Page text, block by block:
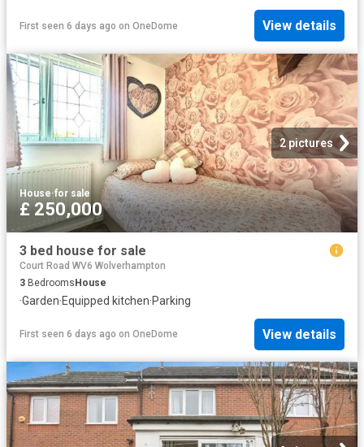
First seen 6 days ago on OneDome View details
2 pictures
House·for sale
£ 250,000
3 bed house for sale
Court Road WV6 Wolverhampton
3 Bedrooms House
·Garden·Equipped kitchen·Parking
First seen 6 days ago on OneDome View details